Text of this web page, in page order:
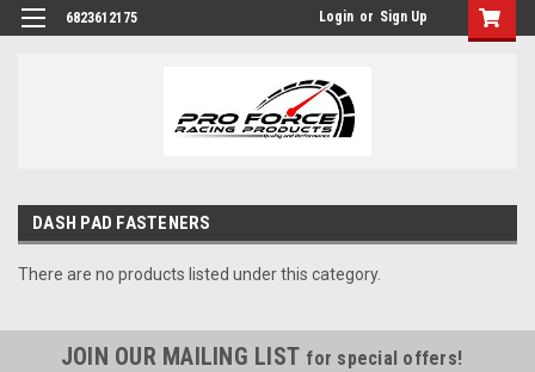
6823612175 Login or Sign Up
DASH PAD FASTENERS
There are no products listed under this category.
JOIN OUR MAILING LIST for special offers!